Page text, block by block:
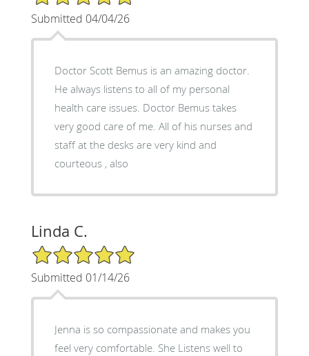
Submitted 04/04/26
Doctor Scott Bemus is an amazing doctor.
He always listens to all of my personal
health care issues. Doctor Bemus takes
very good care of me. All of his nurses and
staff at the desks are very kind and
courteous , also
Linda C.
5/5 Star Rating
Submitted 01/14/26
Jenna is so compassionate and makes you
feel very comfortable. She Listens well to